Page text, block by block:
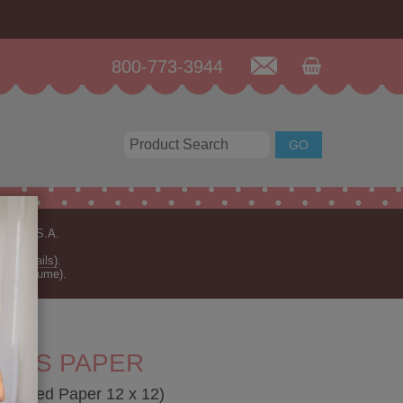
800-773-3944
U.S.A.
for details).
volume).
DS PAPER
Sided Paper 12 x 12)